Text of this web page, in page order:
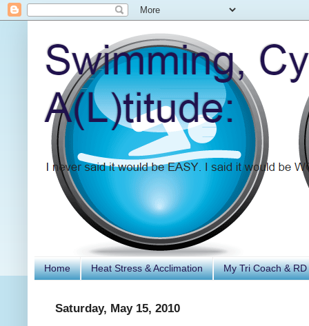
Home Heat Stress & Acclimation My Tri Coach &
Saturday, May 15, 2010